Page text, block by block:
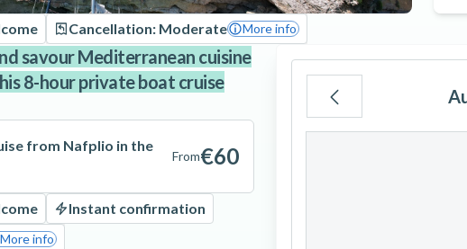
Cancellation: Moderate More info
savour Mediterranean cuisine
8-hour private boat cruise
from Nafplio in the
From€60
Instant confirmation
More info